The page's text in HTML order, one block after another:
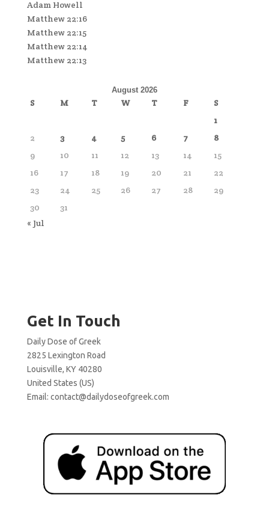
Adam Howell
Matthew 22:16
Matthew 22:15
Matthew 22:14
Matthew 22:13
August 2026
S M T W T F
S
1
2
3 4 5 6 7
8
9
10 11 12 13 14
15
16
17 18 19 20 21
22
23
24 25 26 27 28
29
30
31
« Jul
Get In Touch
Daily Dose of Greek
2825 Lexington Road
Louisville, KY 40280
United States (US)
Email: contact@dailydoseofgreek.com